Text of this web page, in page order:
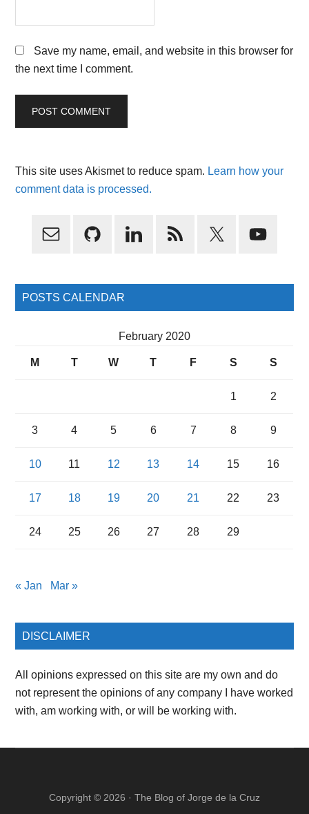
Save my name, email, and website in this browser for
the next time I comment.
This site uses Akismet to reduce spam. Learn how your
comment data is processed.
Primary
POSTS CALENDAR
February 2020
M T W T F S S
1 2
3 4 5 6 7 8 9
10 11 12 13 14 15 16
17 18 19 20 21 22 23
24 25 26 27 28 29
« Jan Mar »
DISCLAIMER
All opinions expressed on this site are my own and do
not represent the opinions of any company I have worked
with, am working with, or will be working with.
Copyright © 2026 · The Blog of Jorge de la Cruz